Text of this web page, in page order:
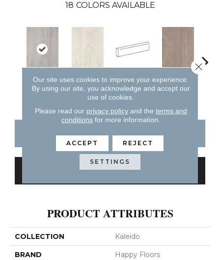
18 COLORS AVAILABLE
Cenere Bianco
Bianco
Cappuccino
CONTACT US FINANCING
GET COUPON
PRODUCT ATTRIBUTES
COLLECTION Kaleido
BRAND Happy Floors
Our site uses cookies to improve your experience.
By using our site, you acknowledge and accept our
use of cookies.
Please read our privacy policyand the terms and
conditions for more information.
ACCEPT REJECT
SETTINGS
Close